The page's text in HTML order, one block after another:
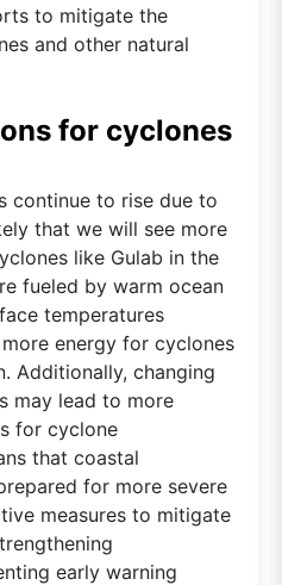
to mitigate the
and other natural
for cyclones
continue to rise due to
that we will see more
like Gulab in the
fueled by warm ocean
temperatures
energy for cyclones
Additionally, changing
may lead to more
for cyclone
that coastal
for more severe
measures to mitigate
early warning